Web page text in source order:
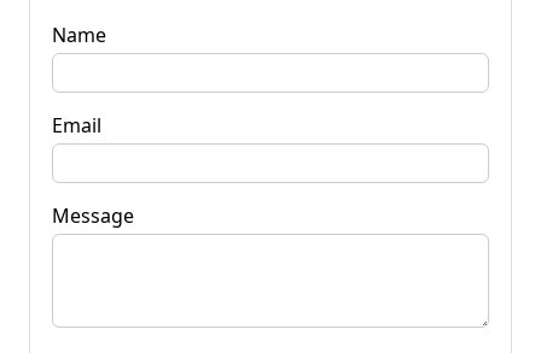
Name
Email
Message